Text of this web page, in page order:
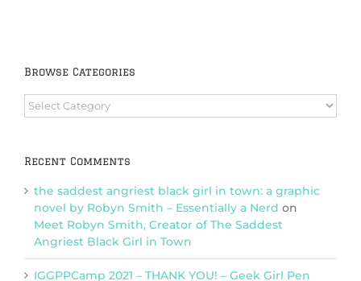
Browse Categories
Browse
Categories
Recent Comments
the saddest angriest black girl in town: a graphic
novel by Robyn Smith – Essentially a Nerd on
Meet Robyn Smith, Creator of The Saddest
Angriest Black Girl in Town
IGGPPCamp 2021 – THANK YOU! – Geek Girl Pen